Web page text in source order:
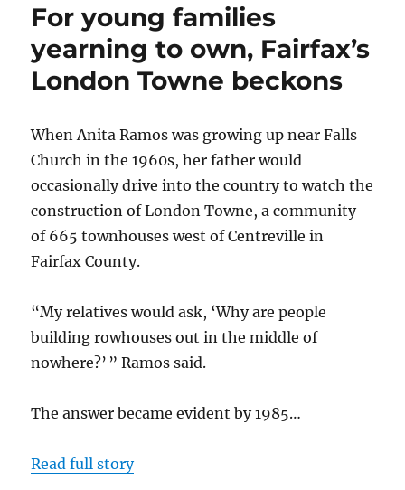
in
the
news
–
Aug.
For young families
yearning to own, Fairfax’s
London Towne beckons
When Anita Ramos was growing up near Falls
Church in the 1960s, her father would
occasionally drive into the country to watch the
construction of London Towne, a community
of 665 townhouses west of Centreville in
Fairfax County.
“My relatives would ask, ‘Why are people
building rowhouses out in the middle of
nowhere?’ ” Ramos said.
The answer became evident by 1985…
Read full story